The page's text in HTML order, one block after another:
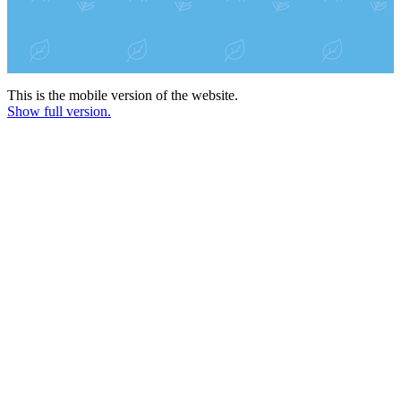
This is the mobile version of the website.
Show full version.